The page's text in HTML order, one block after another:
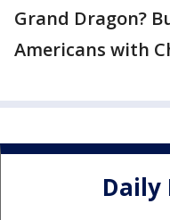
Grand Dragon?
Americans with